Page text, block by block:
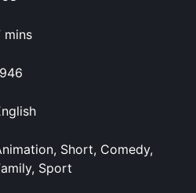
mins
Short, Comedy,
Sport